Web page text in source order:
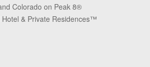
Colorado on Peak 8®
Hotel & Private Residences™